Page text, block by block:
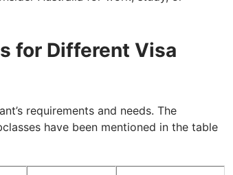
Times with GetGIS Assistance
for Different Visa
requirements and needs. The
have been mentioned in the table